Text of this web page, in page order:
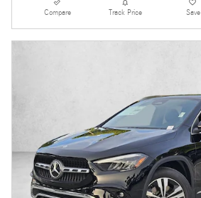
Compare Track Price Save